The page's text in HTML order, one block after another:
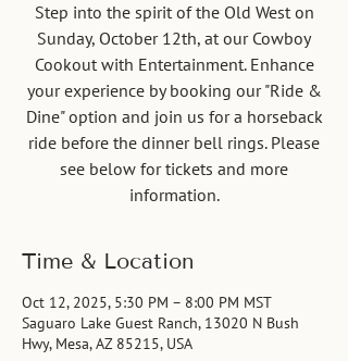
Step into the spirit of the Old West on
Sunday, October 12th, at our Cowboy
Cookout with Entertainment. Enhance
your experience by booking our "Ride &
Dine" option and join us for a horseback
ride before the dinner bell rings. Please
see below for tickets and more
information.
Time & Location
Oct 12, 2025, 5:30 PM – 8:00 PM MST
Saguaro Lake Guest Ranch, 13020 N Bush
Hwy, Mesa, AZ 85215, USA